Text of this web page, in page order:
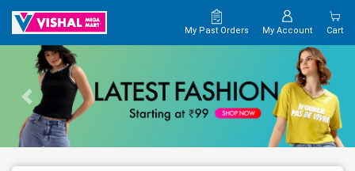
My Past Orders My Account Cart